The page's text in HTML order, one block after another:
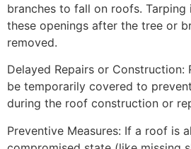
branches to fall on roofs.
these openings after the tree or
removed.
Delayed Repairs or Construction:
be temporarily covered to
during the roof construction or
Preventive Measures: If a roof is